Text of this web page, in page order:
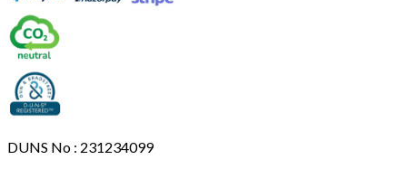
DUNS No : 231234099